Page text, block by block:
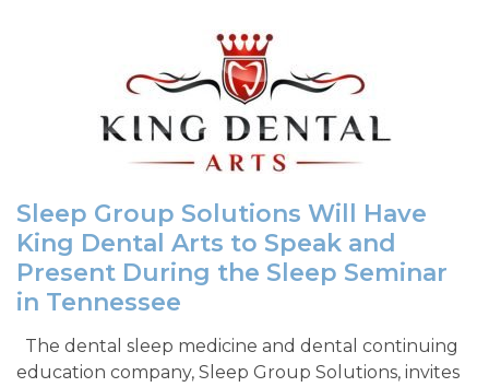
Sleep Group Solutions Will Have
King Dental Arts to Speak and
Present During the Sleep Seminar
in Tennessee
The dental sleep medicine and dental continuing
education company, Sleep Group Solutions, invites